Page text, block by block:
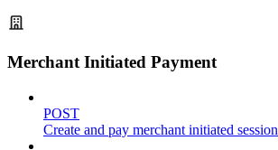
Merchant Initiated Payment
POST
Create and pay merchant initiated session